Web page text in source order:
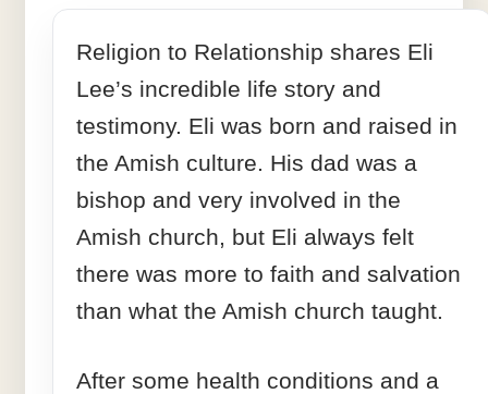
Religion to Relationship shares Eli
Lee’s incredible life story and
testimony. Eli was born and raised in
the Amish culture. His dad was a
bishop and very involved in the
Amish church, but Eli always felt
there was more to faith and salvation
than what the Amish church taught.
After some health conditions and a